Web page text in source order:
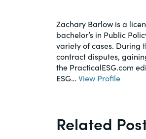
Zachary Barlow is a
bachelor’s in Public
variety of cases. During
contract disputes,
the PracticalESG.com
ESG… View Profile
Related